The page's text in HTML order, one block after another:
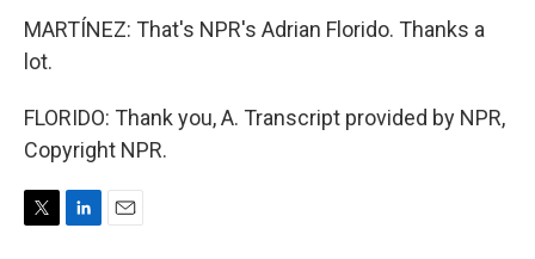
MARTÍNEZ: That's NPR's Adrian Florido. Thanks a
lot.
FLORIDO: Thank you, A. Transcript provided by NPR,
Copyright NPR.